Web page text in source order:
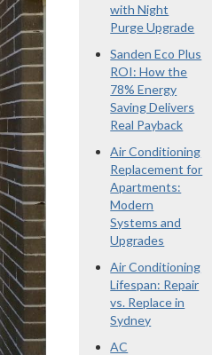
with Night
Purge Upgrade
Sanden Eco Plus
ROI: How the
78% Energy
Saving Delivers
Real Payback
Air Conditioning
Replacement for
Apartments:
Modern
Systems and
Upgrades
Air Conditioning
Lifespan: Repair
vs. Replace in
Sydney
AC